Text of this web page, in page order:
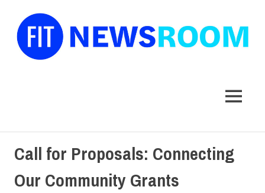
MENU
Call for Proposals: Connecting
Our Community Grants